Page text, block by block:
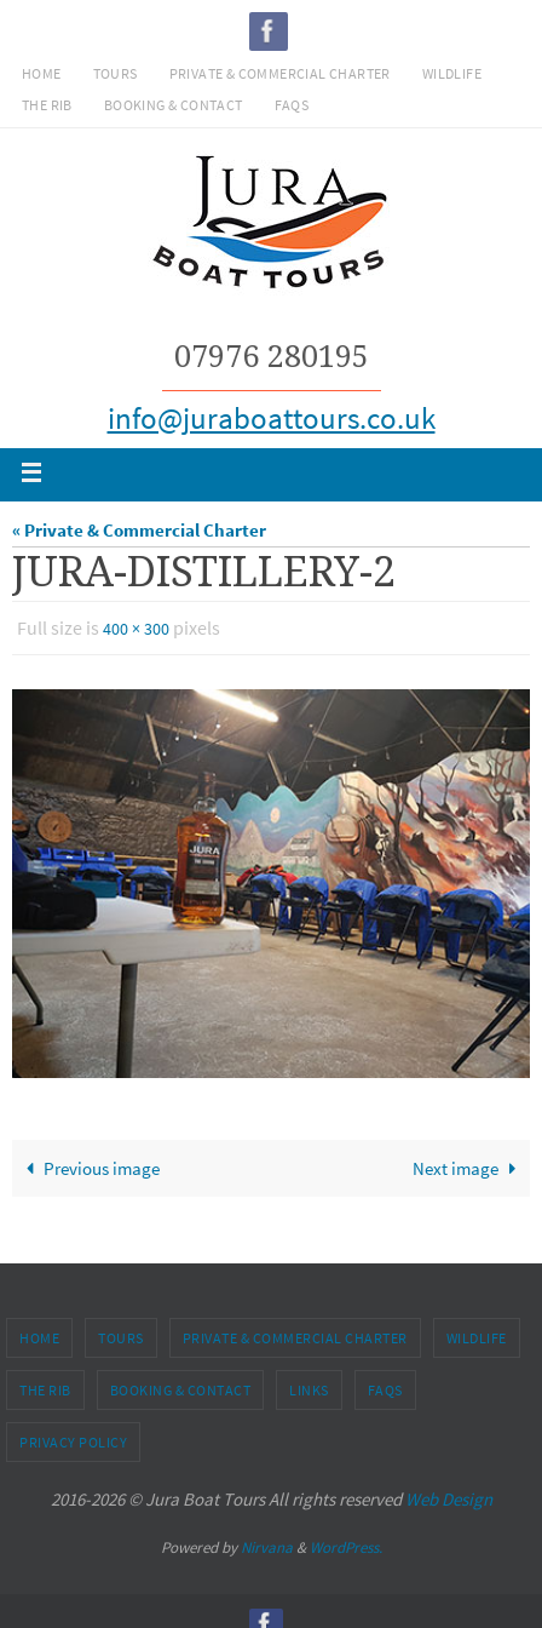
content
HOME TOURS PRIVATE & COMMERCIAL CHARTER
WILDLIFE
THE RIB
BOOKING & CONTACT FAQS
07976 280195
info@juraboattours.co.uk
« Private & Commercial Charter
JURA-DISTILLERY-2
Full size is 400 × 300 pixels
Previous image Next image
HOME TOURS PRIVATE & COMMERCIAL CHARTER WILDLIFE
THE RIB BOOKING & CONTACT LINKS FAQS
PRIVACY POLICY
2016-2026 © Jura Boat Tours All rights reservedWeb Design
Powered byNirvana& WordPress.